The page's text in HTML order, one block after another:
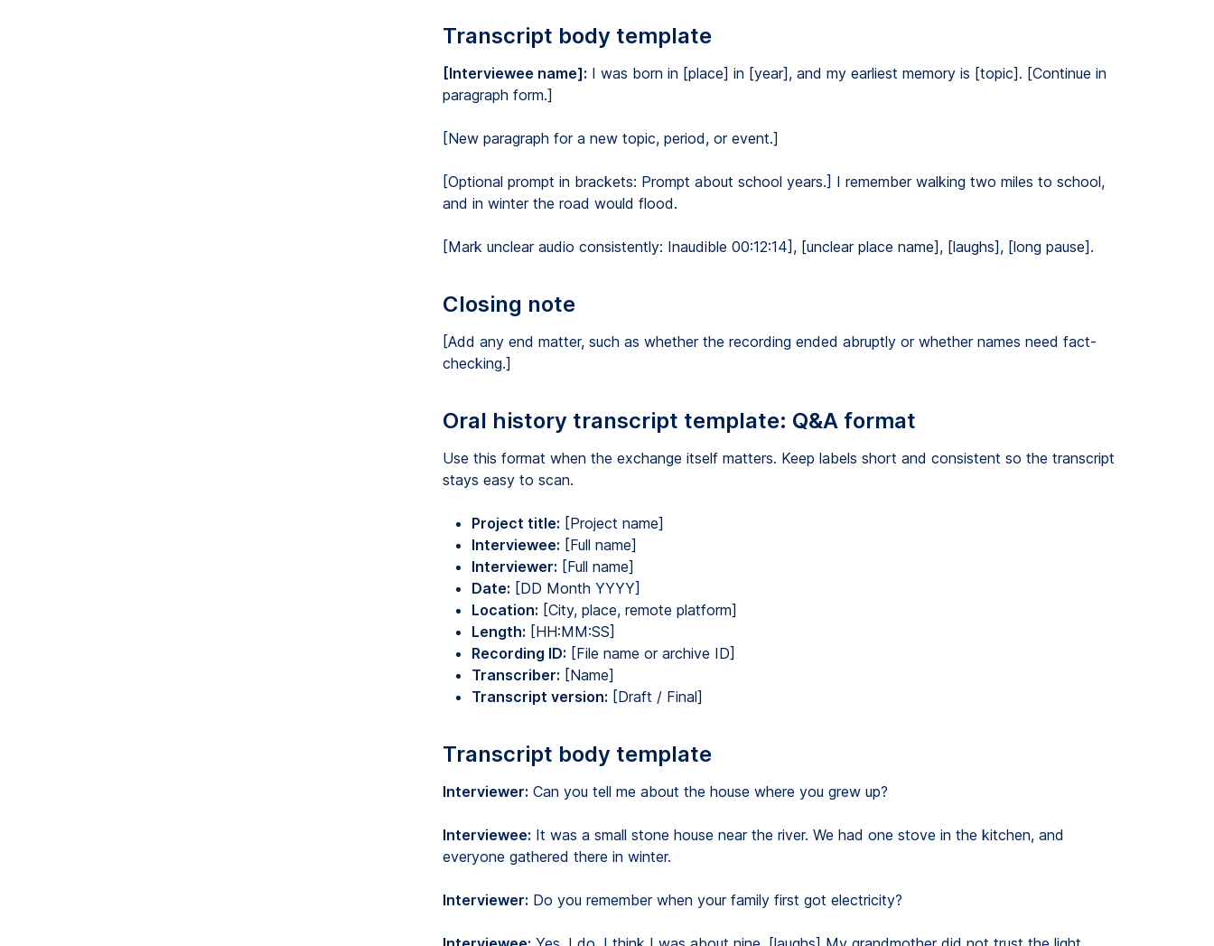
Transcript body template
[Interviewee name]: I was born in [place] in [year], and my earliest memory is [topic]. [Continue in
paragraph form.]
[New paragraph for a new topic, period, or event.]
[Optional prompt in brackets: Prompt about school years.] I remember walking two miles to school,
and in winter the road would flood.
[Mark unclear audio consistently: Inaudible 00:12:14], [unclear place name], [laughs], [long pause].
Closing note
[Add any end matter, such as whether the recording ended abruptly or whether names need fact-
checking.]
Oral history transcript template: Q&A format
Use this format when the exchange itself matters. Keep labels short and consistent so the transcript
stays easy to scan.
Project title: [Project name]
Interviewee: [Full name]
Interviewer: [Full name]
Date: [DD Month YYYY]
Location: [City, place, remote platform]
Length: [HH:MM:SS]
Recording ID: [File name or archive ID]
Transcriber: [Name]
Transcript version: [Draft / Final]
Transcript body template
Interviewer: Can you tell me about the house where you grew up?
Interviewee: It was a small stone house near the river. We had one stove in the kitchen, and
everyone gathered there in winter.
Interviewer: Do you remember when your family first got electricity?